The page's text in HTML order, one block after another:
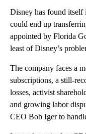
Disney has found itself
could end up
appointed by Florida
least of Disney’s
The company faces a
subscriptions, a still-
losses, activist
and growing labor
CEO Bob Iger to